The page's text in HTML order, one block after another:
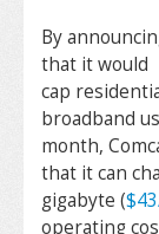
By
that it would
cap
broadband
month,
that it can
gigabyte (
operating